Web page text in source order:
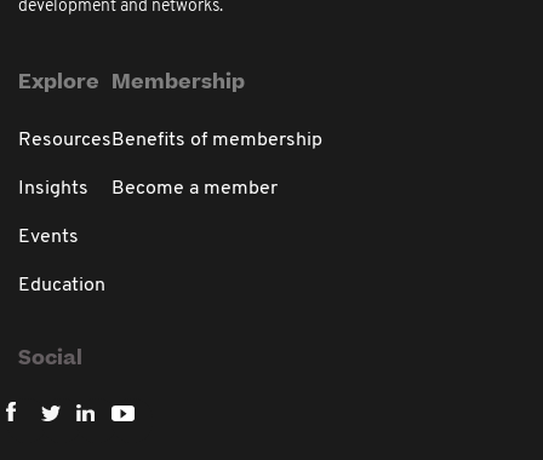
development and networks.
Explore
Resources
Insights
Events
Education
Membership
Benefits of membership
Become a member
Social